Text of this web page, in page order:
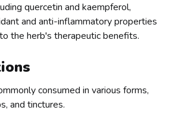
quercetin and kaempferol,
and anti-inflammatory properties
the herb's therapeutic benefits.
consumed in various forms,
and tinctures.